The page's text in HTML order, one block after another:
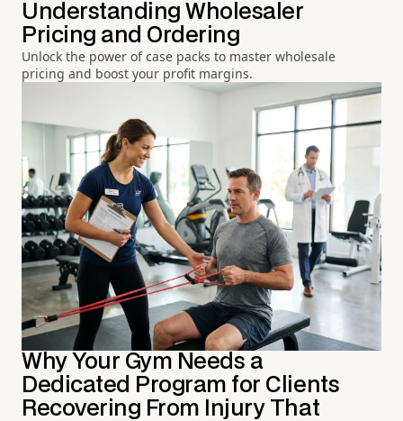
Understanding Wholesaler
Pricing and Ordering
Unlock the power of case packs to master wholesale
pricing and boost your profit margins.
Why Your Gym Needs a
Dedicated Program for Clients
Recovering From Injury That